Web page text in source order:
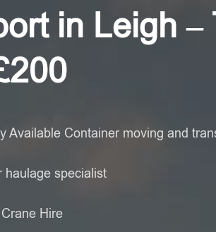
in Leigh –
Available Container moving and
haulage specialist
Hire